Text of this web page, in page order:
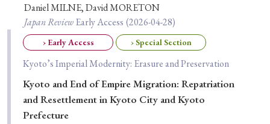
#Christianity
#imperialism
#OSAKA
#Confucianism #globalization
Daniel MILNE, David MORETON
Japan ReviewEarly Access (2026-04-28)
› Early Access › Special Section
Kyoto’s Imperial Modernity: Erasure and Preservation
Kyoto and End of Empire Migration: Repatriation
and Resettlement in Kyoto City and Kyoto
Prefecture